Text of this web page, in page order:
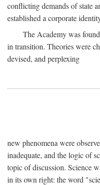
conflicting demands of state
established a corporate
The Academy was
in transition. Theories were
devised, and perplexing
new phenomena were
inadequate, and the logic of
topic of discussion. Science
in its own right: the word